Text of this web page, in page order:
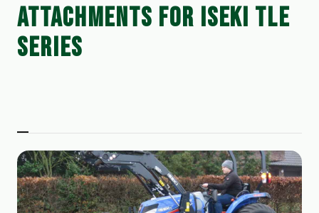
ATTACHMENTS FOR ISEKI TLE
SERIES